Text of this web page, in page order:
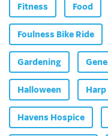
Fitness Food
Foulness Bike Ride
Gardening
Halloween Harp
Havens Hospice